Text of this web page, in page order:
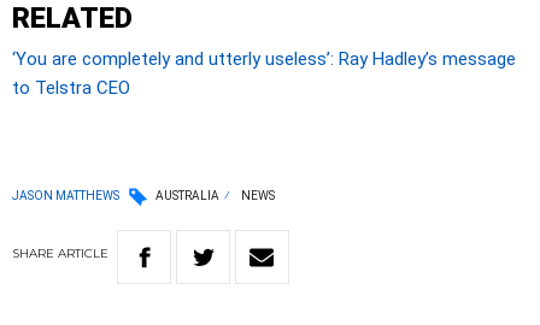
RELATED
‘You are completely and utterly useless’: Ray Hadley’s message
to Telstra CEO
JASON MATTHEWS AUSTRALIA NEWS
SHARE ARTICLE